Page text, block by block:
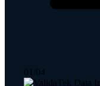
01 /04